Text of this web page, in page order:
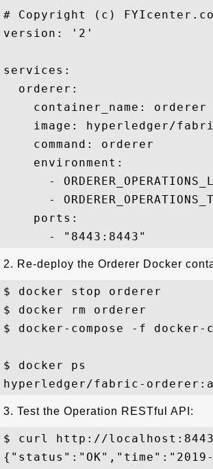
# Copyright (c)
version: '2'
services:
  orderer:
    container_name: orderer
image: hyperledger/
    command: orderer
    environment:
-
-
    ports:
2. Re-deploy the Orderer Docker
$ docker stop orderer
$ docker rm orderer
$ docker-compose -f
$ docker ps
3. Test the Operation RESTful API:
$ curl http://
{"status":"OK","time":"2019-